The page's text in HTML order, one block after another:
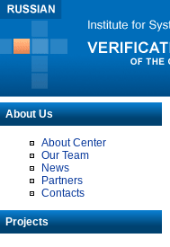
About Us
About Center
Our Team
News
Partners
Contacts
Projects